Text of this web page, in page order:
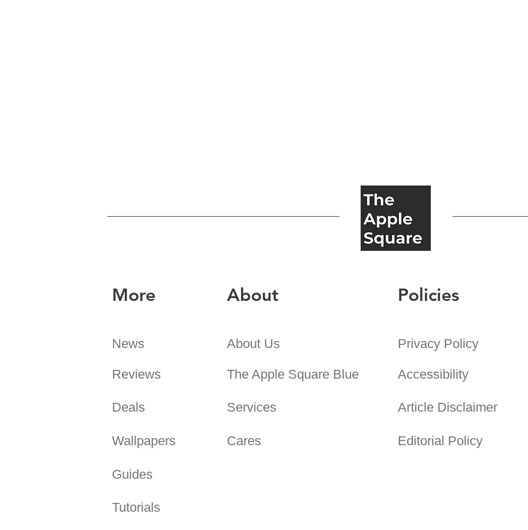
More
News
Reviews
Deals
Wallpapers
About
About Us
The Apple Square Blue
Services
Cares
Policies
Privacy Policy
Accessibility
Article Disclaimer
Editorial Policy
Guides
Tutorials